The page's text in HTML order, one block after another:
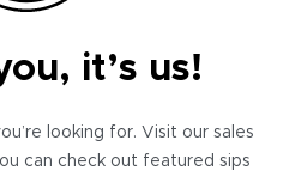
it’s us!
looking for. Visit our sales
can check out featured sips